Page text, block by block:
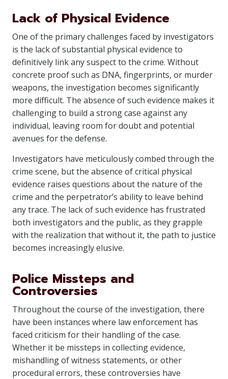
Lack of Physical Evidence
One of the primary challenges faced by investigators
is the lack of substantial physical evidence to
definitively link any suspect to the crime. Without
concrete proof such as DNA, fingerprints, or murder
weapons, the investigation becomes significantly
more difficult. The absence of such evidence makes it
challenging to build a strong case against any
individual, leaving room for doubt and potential
avenues for the defense.
Investigators have meticulously combed through the
crime scene, but the absence of critical physical
evidence raises questions about the nature of the
crime and the perpetrator’s ability to leave behind
any trace. The lack of such evidence has frustrated
both investigators and the public, as they grapple
with the realization that without it, the path to justice
becomes increasingly elusive.
Police Missteps and
Controversies
Throughout the course of the investigation, there
have been instances where law enforcement has
faced criticism for their handling of the case.
Whether it be missteps in collecting evidence,
mishandling of witness statements, or other
procedural errors, these controversies have